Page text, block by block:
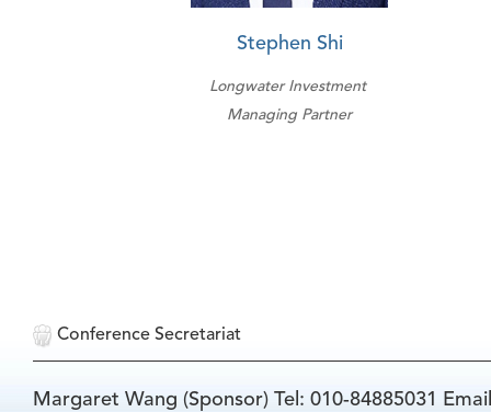
Stephen Shi
Longwater Investment
Managing Partner
Conference Secretariat
Margaret Wang (Sponsor) Tel: 010-84885031